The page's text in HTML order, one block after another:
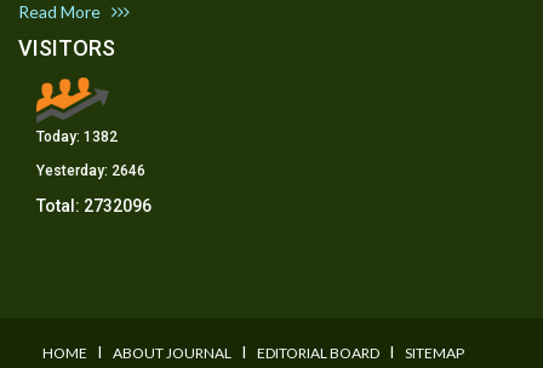
Read More
VISITORS
Today: 1382
Yesterday: 2646
Total: 2732096
HOME I ABOUT JOURNAL I EDITORIAL BOARD I SITEMAP